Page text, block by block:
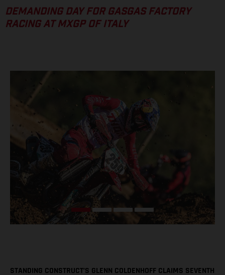
DEMANDING DAY FOR GASGAS FACTORY
RACING AT MXGP OF ITALY
STANDING CONSTRUCT’S GLENN COLDENHOFF CLAIMS SEVENTH